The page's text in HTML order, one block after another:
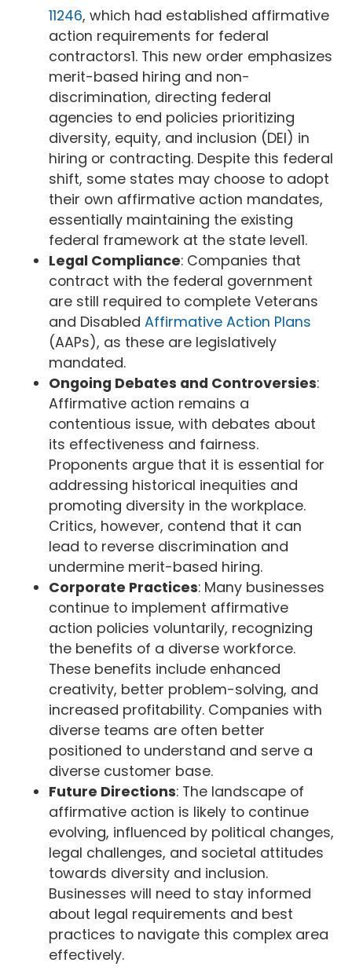
11246, which had established affirmative
action requirements for federal
contractors1. This new order emphasizes
merit-based hiring and non-
discrimination, directing federal
agencies to end policies prioritizing
diversity, equity, and inclusion (DEI) in
hiring or contracting. Despite this federal
shift, some states may choose to adopt
their own affirmative action mandates,
essentially maintaining the existing
federal framework at the state level1.
Legal Compliance: Companies that
contract with the federal government
are still required to complete Veterans
and Disabled Affirmative Action Plans
(AAPs), as these are legislatively
mandated.
Ongoing Debates and Controversies:
Affirmative action remains a
contentious issue, with debates about
its effectiveness and fairness.
Proponents argue that it is essential for
addressing historical inequities and
promoting diversity in the workplace.
Critics, however, contend that it can
lead to reverse discrimination and
undermine merit-based hiring.
Corporate Practices: Many businesses
continue to implement affirmative
action policies voluntarily, recognizing
the benefits of a diverse workforce.
These benefits include enhanced
creativity, better problem-solving, and
increased profitability. Companies with
diverse teams are often better
positioned to understand and serve a
diverse customer base.
Future Directions: The landscape of
affirmative action is likely to continue
evolving, influenced by political changes,
legal challenges, and societal attitudes
towards diversity and inclusion.
Businesses will need to stay informed
about legal requirements and best
practices to navigate this complex area
effectively.